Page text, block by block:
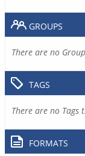
GROUPS
There are no
TAGS
There are no Tags
FORMATS